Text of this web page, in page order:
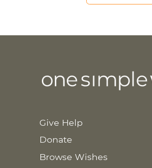
Give Help
Donate
Browse Wishes